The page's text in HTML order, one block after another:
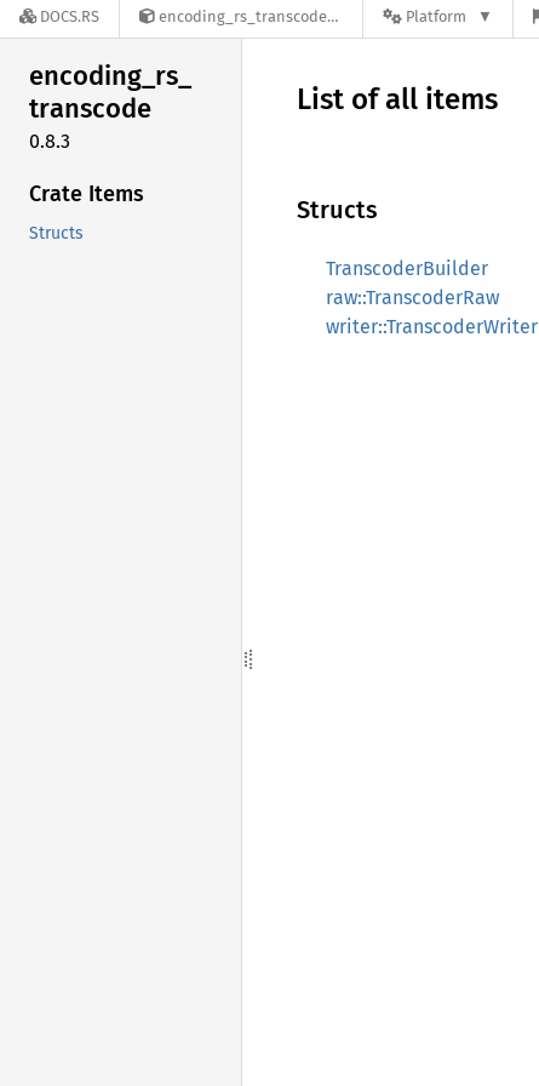
DOCS.RS encoding_rs_transcode-0.8.3 Platform
encoding_rs_
transcode
0.8.3
Crate Items
Structs
List of all items
Structs
TranscoderBuilder
raw::TranscoderRaw
writer::TranscoderWriter